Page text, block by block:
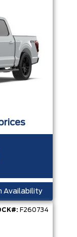
Availability
F260734